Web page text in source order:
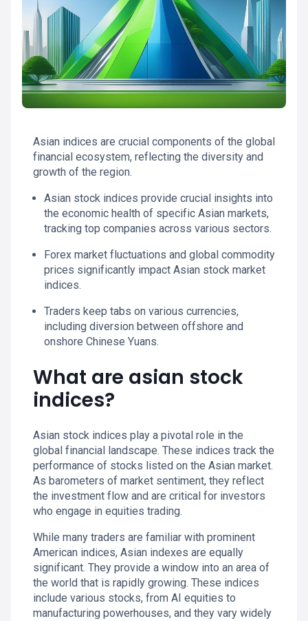
Asian indices are crucial components of the global
financial ecosystem, reflecting the diversity and
growth of the region.
Asian stock indices provide crucial insights into
the economic health of specific Asian markets,
tracking top companies across various sectors.
Forex market fluctuations and global commodity
prices significantly impact Asian stock market
indices.
Traders keep tabs on various currencies,
including diversion between offshore and
onshore Chinese Yuans.
What are asian stock
indices?
Asian stock indices play a pivotal role in the
global financial landscape. These indices track the
performance of stocks listed on the Asian market.
As barometers of market sentiment, they reflect
the investment flow and are critical for investors
who engage in equities trading.
While many traders are familiar with prominent
American indices, Asian indexes are equally
significant. They provide a window into an area of
the world that is rapidly growing. These indices
include various stocks, from AI equities to
manufacturing powerhouses, and they vary widely